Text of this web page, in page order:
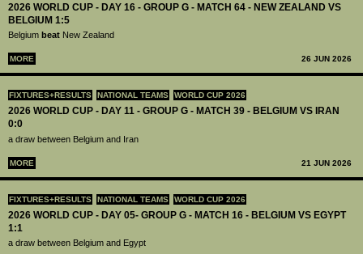
2026 WORLD CUP - DAY 16 - GROUP G - MATCH 64 - NEW ZEALAND VS
BELGIUM 1:5
Belgium beat New Zealand
MORE 26 JUN 2026
FIXTURES+RESULTS NATIONAL TEAMS WORLD CUP 2026
2026 WORLD CUP - DAY 11 - GROUP G - MATCH 39 - BELGIUM VS IRAN
0:0
a draw between Belgium and Iran
MORE 21 JUN 2026
FIXTURES+RESULTS NATIONAL TEAMS WORLD CUP 2026
2026 WORLD CUP - DAY 05- GROUP G - MATCH 16 - BELGIUM VS EGYPT
1:1
a draw between Belgium and Egypt